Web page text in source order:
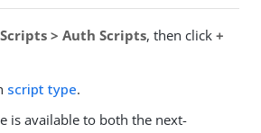
> Auth Scripts, then click +
script type.
is available to both the next-